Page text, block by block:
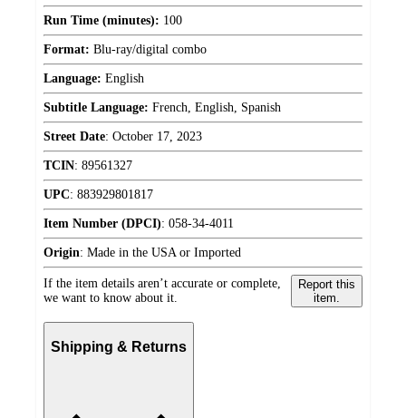
Run Time (minutes): 100
Format: Blu-ray/digital combo
Language: English
Subtitle Language: French, English, Spanish
Street Date: October 17, 2023
TCIN: 89561327
UPC: 883929801817
Item Number (DPCI): 058-34-4011
Origin: Made in the USA or Imported
If the item details aren’t accurate or complete,
we want to know about it.
Report this
item.
Shipping & Returns